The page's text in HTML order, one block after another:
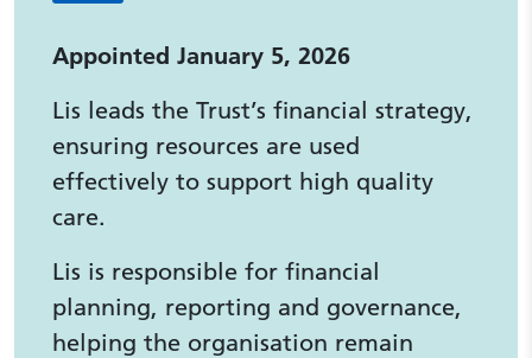
Appointed January 5, 2026
Lis leads the Trust’s financial strategy,
ensuring resources are used
effectively to support high quality
care.
Lis is responsible for financial
planning, reporting and governance,
helping the organisation remain